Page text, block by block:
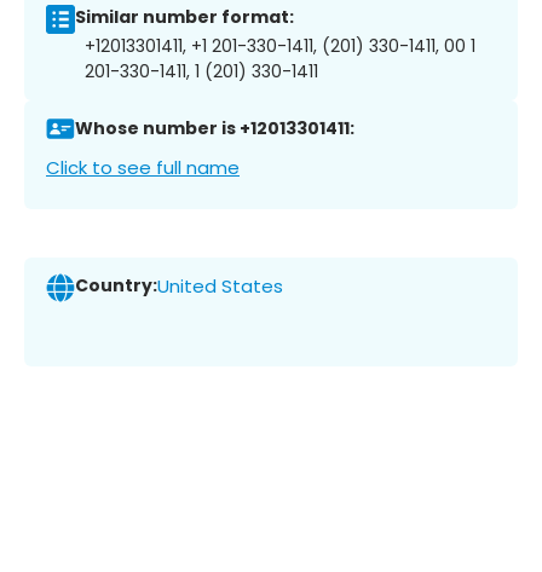
Similar number format:
+12013301411, +1 201-330-1411, (201) 330-1411, 00 1
201-330-1411, 1 (201) 330-1411
Whose number is +12013301411:
Click to see full name
Country:United States